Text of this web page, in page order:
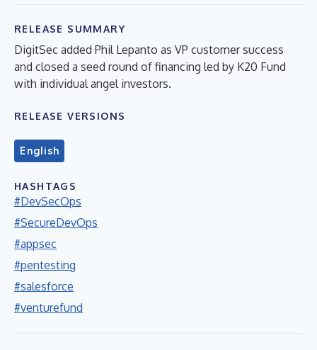
RELEASE SUMMARY
DigitSec added Phil Lepanto as VP customer success
and closed a seed round of financing led by K20 Fund
with individual angel investors.
RELEASE VERSIONS
English
HASHTAGS
#DevSecOps
#SecureDevOps
#appsec
#pentesting
#salesforce
#venturefund